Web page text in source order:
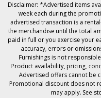
Disclaimer: *Advertised items
week each during the
advertised transaction is a
the merchandise until the total
paid in full or you exercise your
accuracy, errors or
Furnishings is not
Product availability, pricing,
Advertised offers cannot be
Promotional discount does not
may apply. See